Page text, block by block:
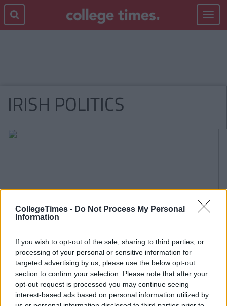
CollegeTimes - Do Not Process My Personal
Information
If you wish to opt-out of the sale, sharing to third parties, or
processing of your personal or sensitive information for
targeted advertising by us, please use the below opt-out
section to confirm your selection. Please note that after your
opt-out request is processed you may continue seeing
interest-based ads based on personal information utilized by
Toggle
IRISH POLITICS